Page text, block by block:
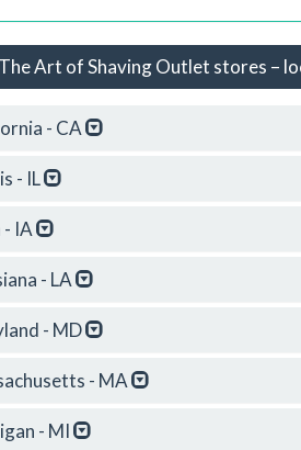
Art of Shaving Outlet stores –
- CA
- IL
- IA
- LA
- MD
- MA
- MI